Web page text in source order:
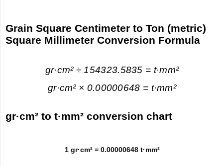
Grain Square Centimeter to Ton (metric)
Square Millimeter Conversion Formula
gr·cm² ÷ 154323.5835 = t·mm²
gr·cm² × 0.00000648 = t·mm²
gr·cm² to t·mm² conversion chart